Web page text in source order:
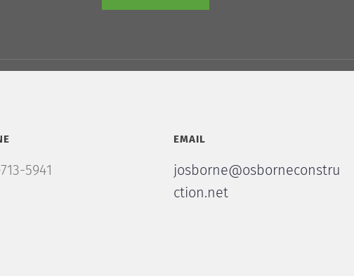
5941
EMAIL
josborne@osborneconstru
ction.net